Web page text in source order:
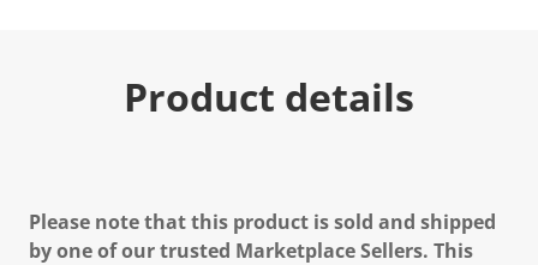
Product details
Please note that this product is sold and shipped
by one of our trusted Marketplace Sellers. This